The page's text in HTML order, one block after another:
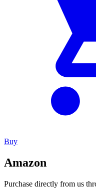
Buy
Amazon
Purchase directly from us